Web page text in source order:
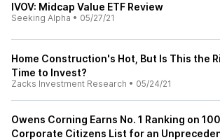
IVOV: Midcap Value ETF Review
Seeking Alpha • 05/27/21
Home Construction's Hot, But Is This the
Time to Invest?
Zacks Investment Research • 05/24/21
Owens Corning Earns No. 1 Ranking on
Corporate Citizens List for an